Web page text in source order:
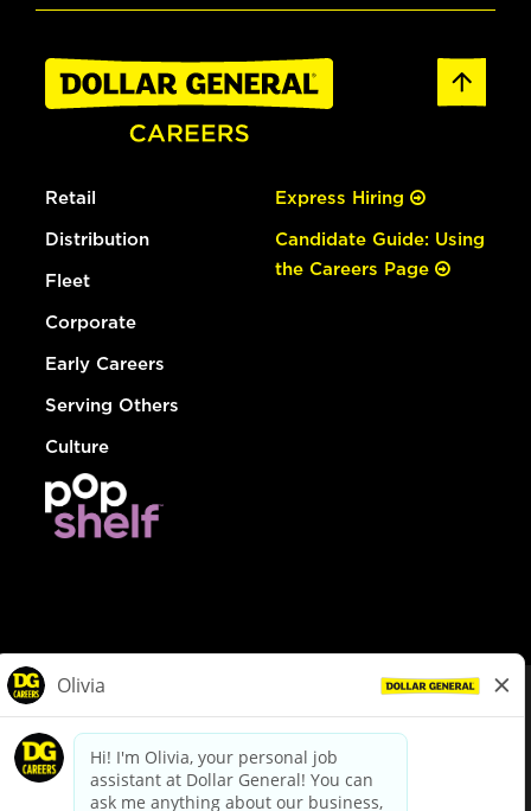
Retail
Distribution
Fleet
Corporate
Early Careers
Serving Others
Culture
Express Hiring
Candidate Guide: Using
the Careers Page
dollargeneral.com|Privacy Policy|Terms & Conditions
Your Privacy Choices
California Employee and Third Party Privacy Policy